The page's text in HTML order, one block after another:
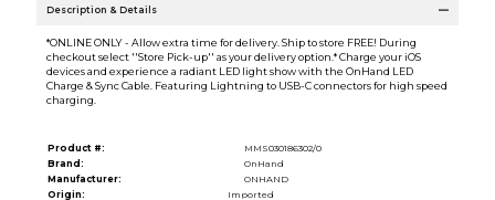
Description & Details
*ONLINE ONLY - Allow extra time for delivery. Ship to store FREE! During
checkout select ''Store Pick-up'' as your delivery option.* Charge your iOS
devices and experience a radiant LED light show with the OnHand LED
Charge & Sync Cable. Featuring Lightning to USB-C connectors for high speed
charging.
Product #:
MMS030186302/0
Brand:
OnHand
Manufacturer:
ONHAND
Origin:
Imported